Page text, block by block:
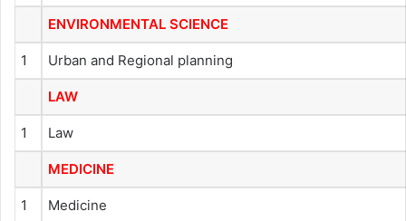
ENVIRONMENTAL SCIENCE
1 Urban and Regional planning
LAW
1 Law
MEDICINE
1 Medicine